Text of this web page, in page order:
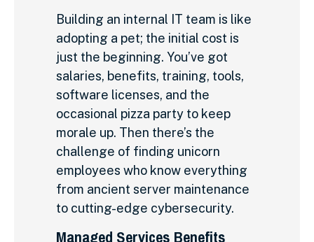
Building an internal IT team is like
adopting a pet; the initial cost is
just the beginning. You’ve got
salaries, benefits, training, tools,
software licenses, and the
occasional pizza party to keep
morale up. Then there’s the
challenge of finding unicorn
employees who know everything
from ancient server maintenance
to cutting-edge cybersecurity.
Managed Services Benefits